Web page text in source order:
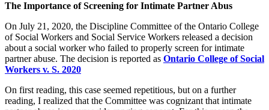
The Importance of Screening for Intimate Partner Abus
On July 21, 2020, the Discipline Committee of the Ontario College
of Social Workers and Social Service Workers released a decision
about a social worker who failed to properly screen for intimate
partner abuse. The decision is reported as Ontario College of Social
Workers v. S. 2020
On first reading, this case seemed repetitious, but on a further
reading, I realized that the Committee was cognizant that intimate